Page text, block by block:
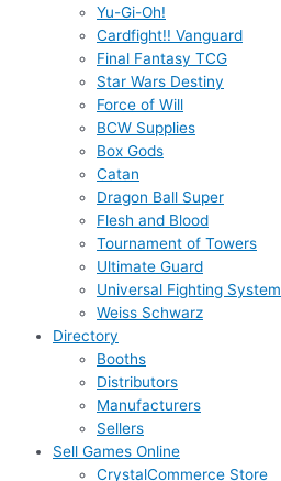
Yu-Gi-Oh!
Cardfight!! Vanguard
Final Fantasy TCG
Star Wars Destiny
Force of Will
BCW Supplies
Box Gods
Catan
Dragon Ball Super
Flesh and Blood
Tournament of Towers
Ultimate Guard
Universal Fighting System
Weiss Schwarz
Directory
Booths
Distributors
Manufacturers
Sellers
Sell Games Online
CrystalCommerce Store